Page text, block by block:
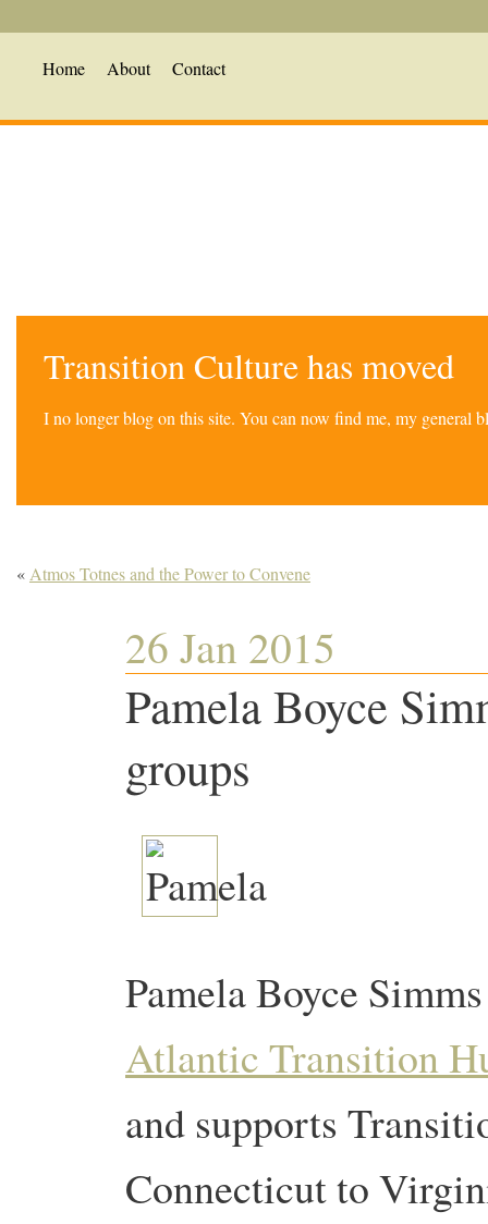
Home About Contact
Transition Culture has moved
I no longer blog on this site. You can now find me, my general
« Atmos Totnes and the Power to Convene
26 Jan 2015
Pamela Boyce
groups
Pamela Boyce
Atlantic Transition
and supports
Connecticut to